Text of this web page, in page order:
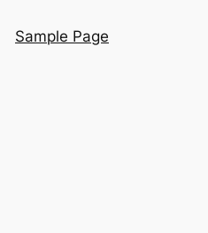
Sample Page